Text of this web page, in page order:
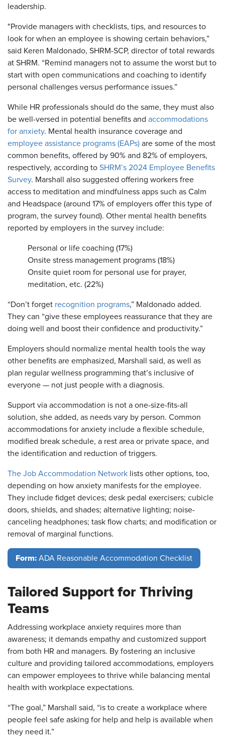
leadership.
"Provide managers with checklists, tips, and resources to
look for when an employee is showing certain behaviors,”
said Keren Maldonado, SHRM-SCP, director of total rewards
at SHRM. “Remind managers not to assume the worst but to
start with open communications and coaching to identify
personal challenges versus performance issues.”
While HR professionals should do the same, they must also
be well-versed in potential benefits and accommodations
for anxiety. Mental health insurance coverage and
employee assistance programs (EAPs) are some of the most
common benefits, offered by 90% and 82% of employers,
respectively, according to SHRM’s 2024 Employee Benefits
Survey. Marshall also suggested offering workers free
access to meditation and mindfulness apps such as Calm
and Headspace (around 17% of employers offer this type of
program, the survey found). Other mental health benefits
reported by employers in the survey include:
Personal or life coaching (17%)
Onsite stress management programs (18%)
Onsite quiet room for personal use for prayer,
meditation, etc. (22%)
“Don’t forget recognition programs,” Maldonado added.
They can “give these employees reassurance that they are
doing well and boost their confidence and productivity.”
Employers should normalize mental health tools the way
other benefits are emphasized, Marshall said, as well as
plan regular wellness programming that’s inclusive of
everyone — not just people with a diagnosis.
Support via accommodation is not a one-size-fits-all
solution, she added, as needs vary by person. Common
accommodations for anxiety include a flexible schedule,
modified break schedule, a rest area or private space, and
the identification and reduction of triggers.
The Job Accommodation Network lists other options, too,
depending on how anxiety manifests for the employee.
They include fidget devices; desk pedal exercisers; cubicle
doors, shields, and shades; alternative lighting; noise-
canceling headphones; task flow charts; and modification or
removal of marginal functions.
Form: ADA Reasonable Accommodation Checklist
Tailored Support for Thriving
Teams
Addressing workplace anxiety requires more than
awareness; it demands empathy and customized support
from both HR and managers. By fostering an inclusive
culture and providing tailored accommodations, employers
can empower employees to thrive while balancing mental
health with workplace expectations.
“The goal,” Marshall said, “is to create a workplace where
people feel safe asking for help and help is available when
they need it.”